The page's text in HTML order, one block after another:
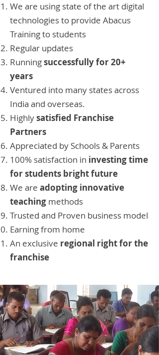
We are using state of the art digital
technologies to provide Abacus
Training to students
Regular updates
Runningsuccessfully for 20+
years
Ventured into many states across
India and overseas.
Highlysatisfied Franchise
Partners
Appreciated by Schools & Parents
100% satisfaction in investing time
for students bright future
We are adopting innovative
teaching methods
Trusted and Proven business model
Earning from home
An exclusive regional right for the
franchise